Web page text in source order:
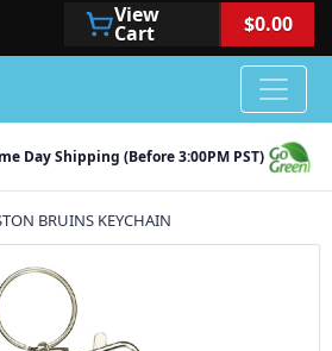
View
Cart $0.00
Day Shipping (Before 3:00PM PST)
BRUINS KEYCHAIN